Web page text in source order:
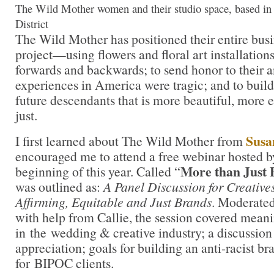
The Wild Mother women and their studio space, based
District
The Wild Mother has positioned their entire
project—using flowers and floral art
forwards and backwards; to send honor to their
experiences in America were tragic; and to
future descendants that is more beautiful, more
just.
I first learned about The Wild Mother from
encouraged me to attend a free webinar hosted
beginning of this year. Called “More than Just
was outlined as:A Panel Discussion for
Affirming, Equitable and Just Brands.
with help from Callie, the session covered
in the wedding & creative industry; a
appreciation; goals for building an anti-racist
for BIPOC clients.